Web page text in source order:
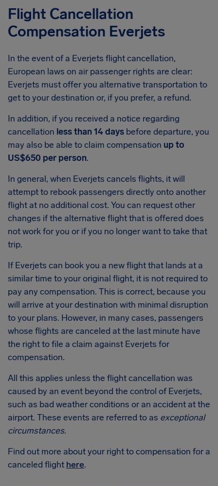
Flight Cancellation
Compensation Everjets
In the event of a Everjets flight cancellation,
European laws on air passenger rights are clear:
Everjets must offer you alternative transportation to
get to your destination or, if you prefer, a refund.
In addition, if you received a notice regarding
cancellation less than 14 days before departure, you
may also be able to claim compensation up to
US$650 per person.
In general, when Everjets cancels flights, it will
attempt to rebook passengers directly onto another
flight at no additional cost. You can request other
changes if the alternative flight that is offered does
not work for you or if you no longer want to take that
trip.
If Everjets can book you a new flight that lands at a
similar time to your original flight, it is not required to
pay any compensation. This is correct, because you
will arrive at your destination with minimal disruption
to your plans. However, in many cases, passengers
whose flights are canceled at the last minute have
the right to file a claim against Everjets for
compensation.
All this applies unless the flight cancellation was
caused by an event beyond the control of Everjets,
such as bad weather conditions or an accident at the
airport. These events are referred to as exceptional
circumstances.
Find out more about your right to compensation for a
canceled flight here.